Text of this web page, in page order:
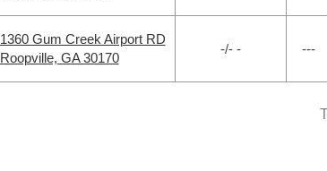
1360 Gum Creek Airport RD
Roopville, GA 30170
-/- - ---